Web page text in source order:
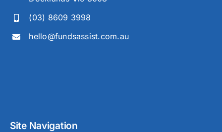
(03) 8609 3998
hello@fundsassist.com.au
Site Navigation